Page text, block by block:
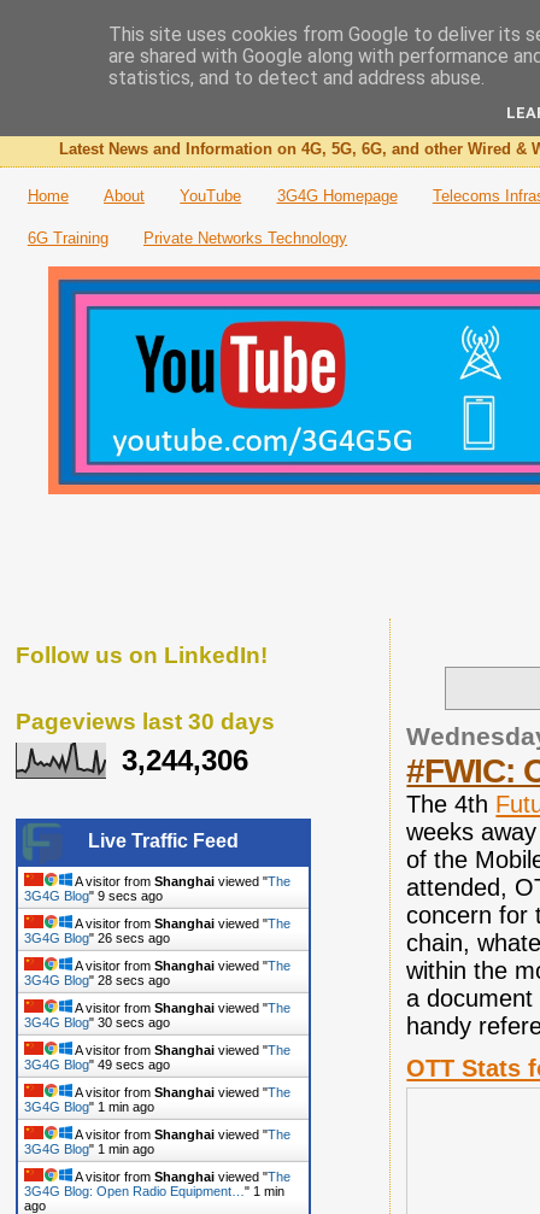
The 3G4G Blog
Latest News and Information on 4G, 5G, 6G, and other Wired &
Home About YouTube 3G4G Homepage Telecoms
6G Training Private Networks Technology
#FWIC:
The 4th
weeks
of the
attended,
concern for
chain,
within the
a
handy
OTT Stats
Follow us on LinkedIn!
Pageviews last 30 days
3,244,306
Live Traffic Feed
A visitor from Shanghai viewed "The
3G4G Blog" 10 secs ago
A visitor from Shanghai viewed "The
3G4G Blog" 27 secs ago
A visitor from Shanghai viewed "The
3G4G Blog" 29 secs ago
A visitor from Shanghai viewed "The
3G4G Blog" 31 secs ago
A visitor from Shanghai viewed "The
3G4G Blog" 50 secs ago
A visitor from Shanghai viewed "The
3G4G Blog" 1 min ago
A visitor from Shanghai viewed "The
3G4G Blog" 1 min ago
A visitor from Shanghai viewed "The
3G4G Blog: Open Radio Equipment… " 1 min
ago
This site uses cookies from Google to deliver its
are shared with Google along with performance
statistics, and to detect and address abuse.